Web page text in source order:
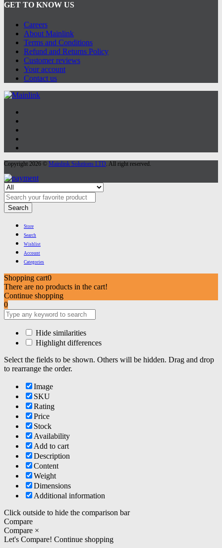
GET TO KNOW US
Careers
About Mainlink
Terms and Conditions
Refund and Returns Policy
Customer reviews
Your account
Contact us
Copyright 2026 © Mainlink Solutions LTD . All right reserved.
Search
Store
Search
Wishlist
Account
Categories
Shopping cart0
There are no products in the cart!
Continue shopping
0
Hide similarities
Highlight differences
Select the fields to be shown. Others will be hidden. Drag and drop
to rearrange the order.
Image
SKU
Rating
Price
Stock
Availability
Add to cart
Description
Content
Weight
Dimensions
Additional information
Click outside to hide the comparison bar
Compare
Compare ×
Let's Compare! Continue shopping